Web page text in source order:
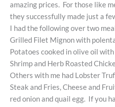
amazing prices. For those like
they successfully made just a
I had the following over two
Grilled Filet Mignon with
Potatoes cooked in olive oil
Shrimp and Herb Roasted
Others with me had Lobster
Steak and Fries, Cheese and
red onion and quail egg. If you